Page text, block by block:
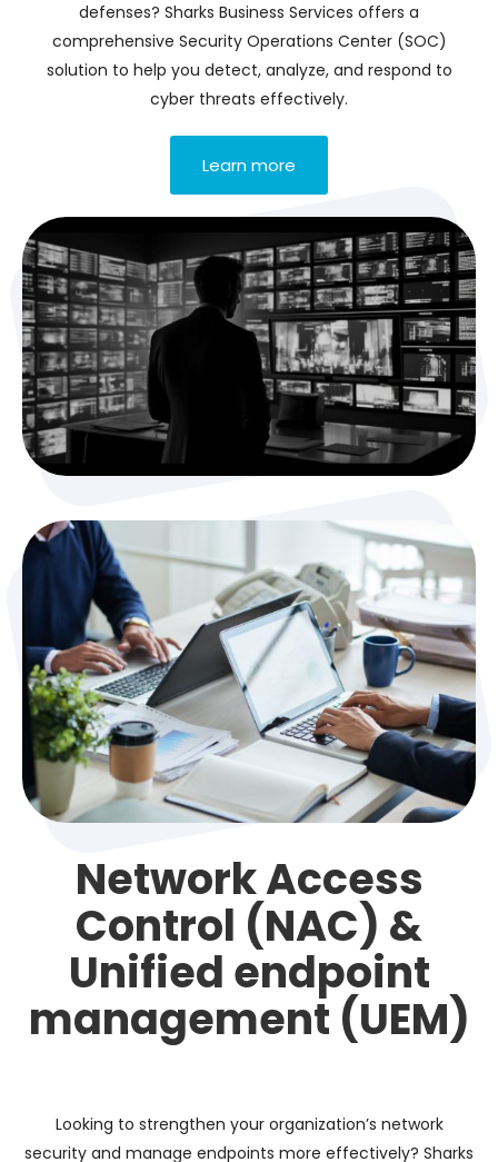
defenses? Sharks Business Services offers a
comprehensive Security Operations Center (SOC)
solution to help you detect, analyze, and respond to
cyber threats effectively.
Learn more
Network Access
Control (NAC) &
Unified endpoint
management (UEM)
Looking to strengthen your organization’s network
security and manage endpoints more effectively? Sharks